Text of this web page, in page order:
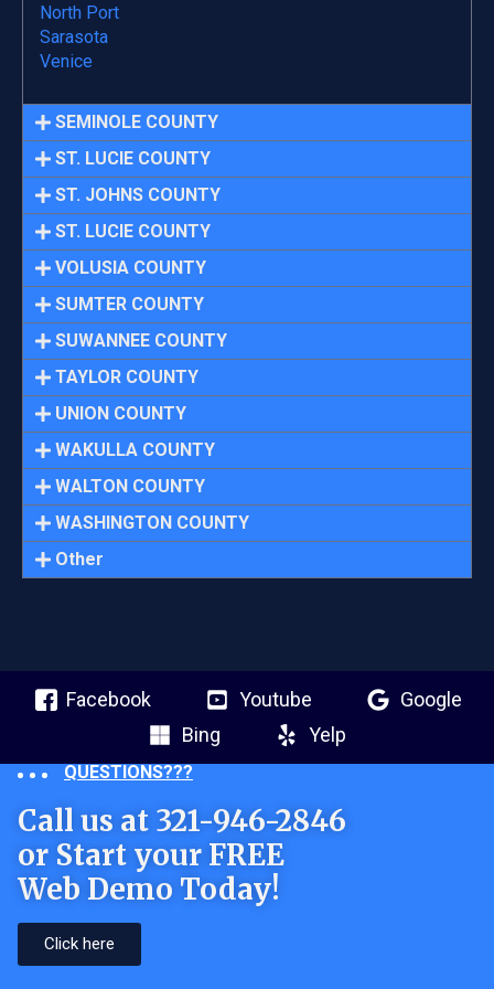
North Port
Sarasota
Venice
SEMINOLE COUNTY
ST. LUCIE COUNTY
ST. JOHNS COUNTY
ST. LUCIE COUNTY
VOLUSIA COUNTY
SUMTER COUNTY
SUWANNEE COUNTY
TAYLOR COUNTY
UNION COUNTY
WAKULLA COUNTY
WALTON COUNTY
WASHINGTON COUNTY
Other
Facebook Youtube
Google
Bing
Yelp
QUESTIONS???
Call us at 321-946-2846
or Start your FREE
Web Demo Today!
Click here